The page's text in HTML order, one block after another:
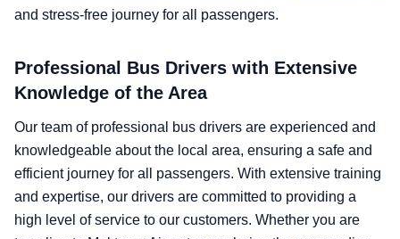
and stress-free journey for all passengers.
Professional Bus Drivers with Extensive
Knowledge of the Area
Our team of professional bus drivers are experienced and
knowledgeable about the local area, ensuring a safe and
efficient journey for all passengers. With extensive training
and expertise, our drivers are committed to providing a
high level of service to our customers. Whether you are